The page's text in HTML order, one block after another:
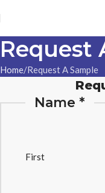
Request
Home Request A Sample
Name *
First